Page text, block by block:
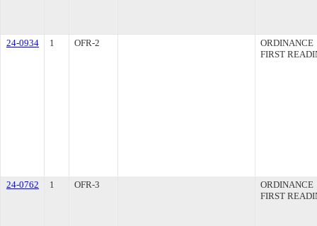
24-0934 1 OFR-2
ORDINANCE
FIRST
24-0762 1 OFR-3
ORDINANCE
FIRST